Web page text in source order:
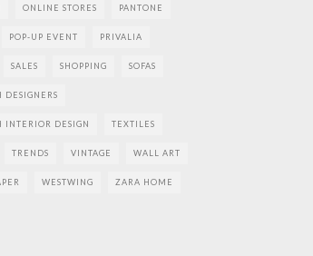
ONLINE STORES PANTONE
POP-UP EVENT PRIVALIA
SALES SHOPPING SOFAS
DESIGNERS
INTERIOR DESIGN TEXTILES
TRENDS VINTAGE WALL ART
WESTWING ZARA HOME